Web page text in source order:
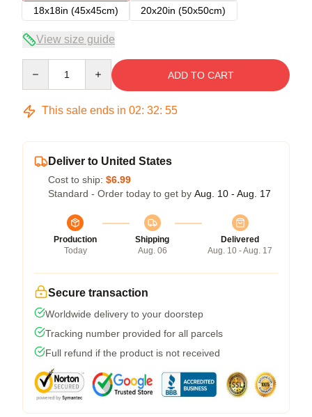
18x18in (45x45cm)
20x20in (50x50cm)
View size guide
ADD TO CART
This sale ends in 02: 32: 54
Deliver to United States
Cost to ship: $6.99
Standard - Order today to get by Aug. 10 - Aug. 17
Production
Today
Shipping
Aug. 06
Delivered
Aug. 10 - Aug. 17
Secure transaction
Worldwide delivery to your doorstep
Tracking number provided for all parcels
Full refund if the product is not received